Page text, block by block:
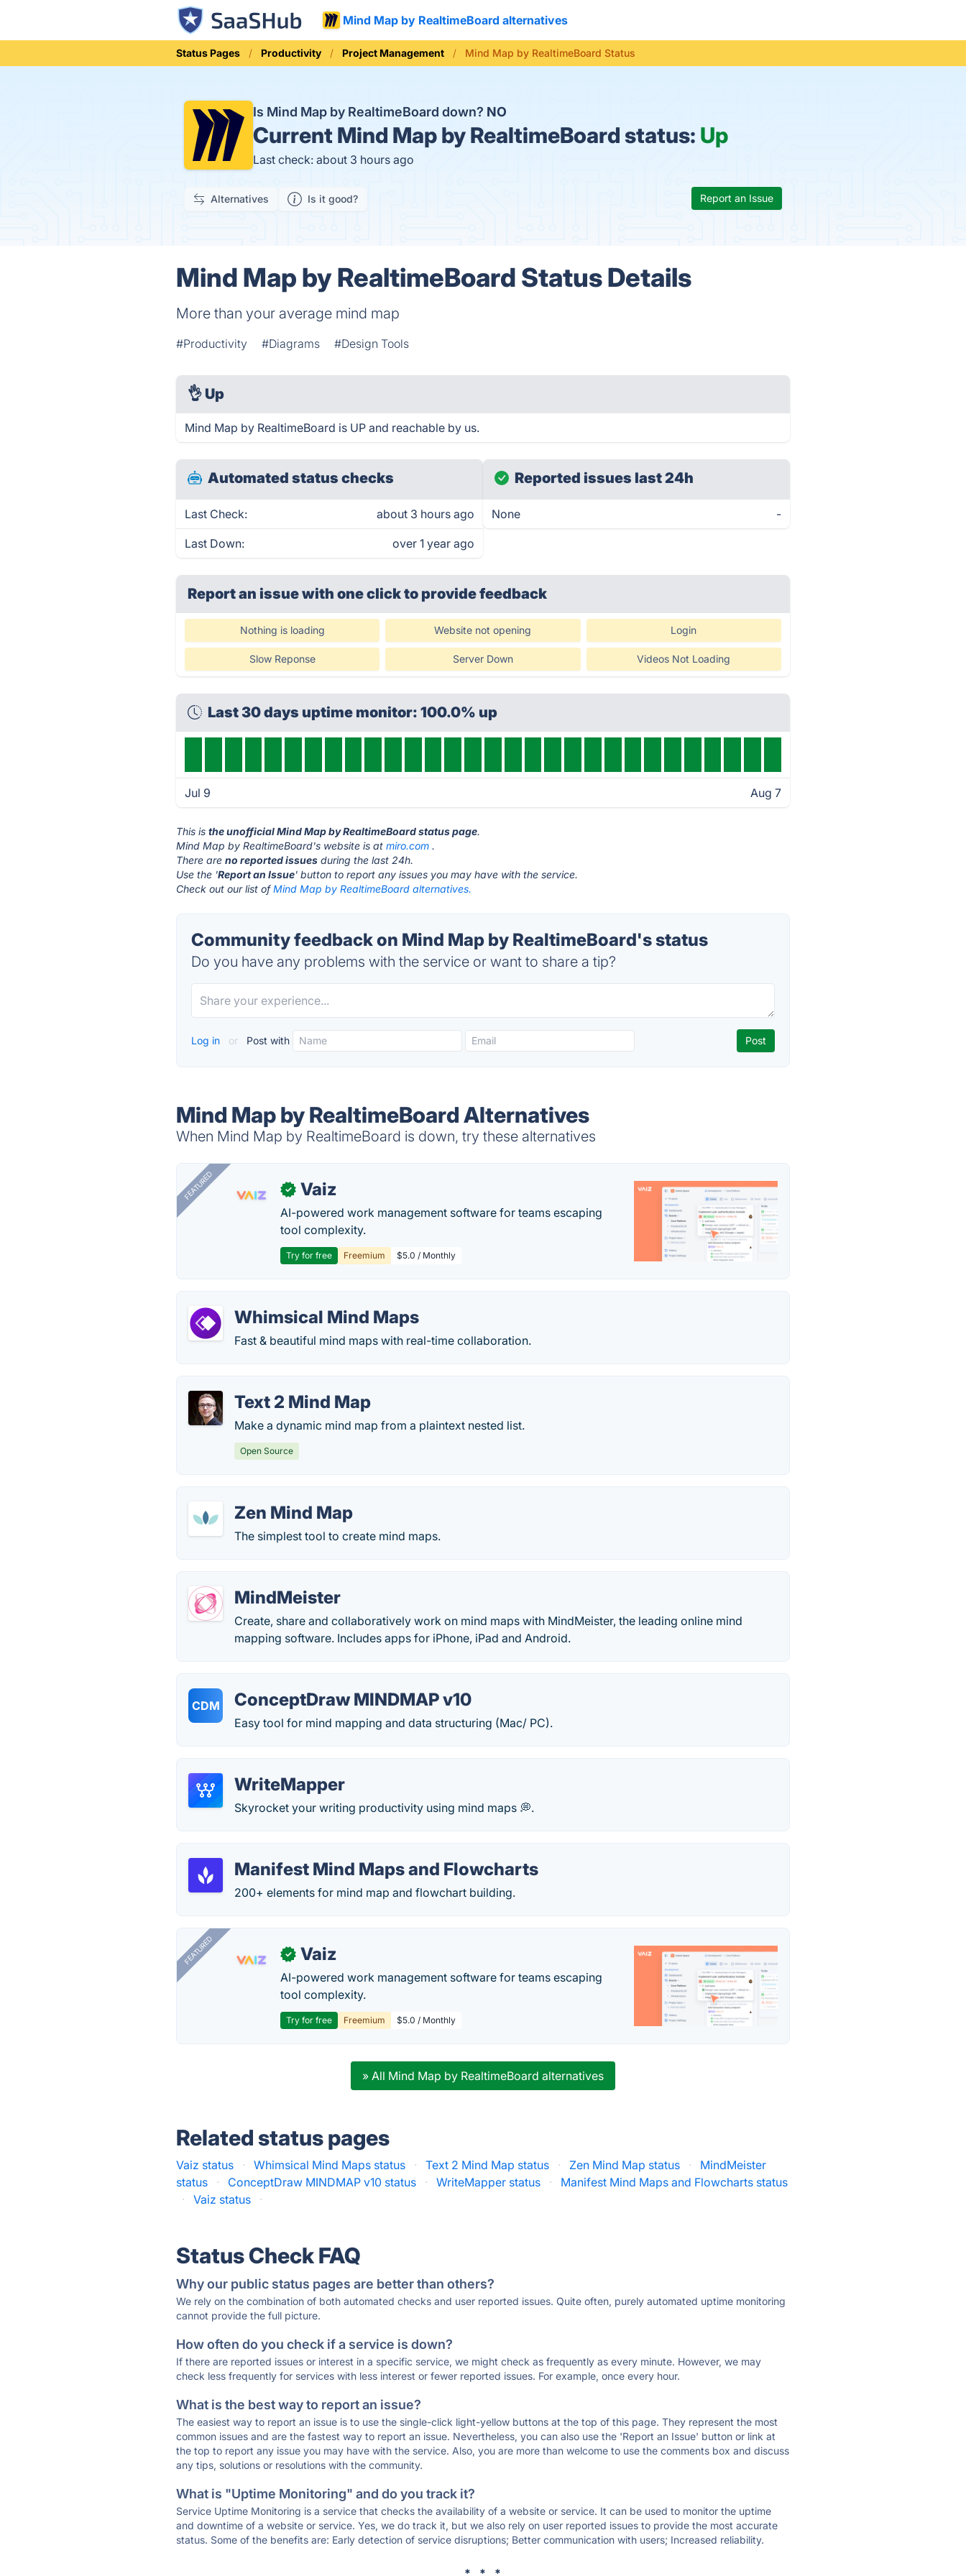
Mind Map by RealtimeBoard alternatives
Status Pages Productivity Project Management Mind Map by RealtimeBoard Status
Is Mind Map by RealtimeBoard down? NO
Current Mind Map by RealtimeBoard status: Up
Last check: about 3 hours ago
Alternatives Is it good? Report an Issue
Mind Map by RealtimeBoard Status Details
More than your average mind map
#Productivity #Diagrams #Design Tools
👌 Up
Mind Map by RealtimeBoard is UP and reachable by us.
Automated status checks
Last Check: about 3 hours ago
Last Down: over 1 year ago
Reported issues last 24h
None -
Report an issue with one clickto provide feedback
Nothing is loading Website not opening Login
Slow Reponse Server Down Videos Not Loading
Last 30 days uptime monitor: 100.0% up
Jul 9 Aug 7
This isthe unofficial Mind Map by RealtimeBoard status page.
Mind Map by RealtimeBoard's website is atmiro.com .
There areno reported issues during the last 24h.
Use the 'Report an Issue' button to report any issues you may have with the service.
Check out our list ofMind Map by RealtimeBoard alternatives.
Community feedback on Mind Map by RealtimeBoard's status
Do you have any problems with the service or want to share a tip?
Log in or Post with
Mind Map by RealtimeBoard Alternatives
When Mind Map by RealtimeBoard is down, try these alternatives
FEATURED ✓ Vaiz
AI-powered work management software for teams escaping
tool complexity.
Try for free Freemium $5.0 / Monthly
Whimsical Mind Maps
Fast & beautiful mind maps with real-time collaboration.
Text 2 Mind Map
Make a dynamic mind map from a plaintext nested list.
Open Source
Zen Mind Map
The simplest tool to create mind maps.
MindMeister
Create, share and collaboratively work on mind maps with MindMeister, the leading online mind
mapping software. Includes apps for iPhone, iPad and Android.
CDM ConceptDraw MINDMAP v10
Easy tool for mind mapping and data structuring (Mac/ PC).
WriteMapper
Skyrocket your writing productivity using mind maps 💭.
Manifest Mind Maps and Flowcharts
200+ elements for mind map and flowchart building.
FEATURED ✓ Vaiz
AI-powered work management software for teams escaping
tool complexity.
Try for free Freemium $5.0 / Monthly
» All Mind Map by RealtimeBoard alternatives
Related status pages
Vaiz status · Whimsical Mind Maps status · Text 2 Mind Map status · Zen Mind Map status ·
MindMeister
status
· ConceptDraw MINDMAP v10 status · WriteMapper status ·
Manifest Mind Maps and Flowcharts status
·
Vaiz status ·
Status Check FAQ
Why our public status pages are better than others?
We rely on the combination of both automated checks and user reported issues. Quite often, purely automated uptime monitoring
cannot provide the full picture.
How often do you check if a service is down?
If there are reported issues or interest in a specific service, we might check as frequently as every minute. However, we may
check less frequently for services with less interest or fewer reported issues. For example, once every hour.
What is the best way to report an issue?
The easiest way to report an issue is to use the single-click light-yellow buttons at the top of this page. They represent the most
common issues and are the fastest way to report an issue. Nevertheless, you can also use the 'Report an Issue' button or link at
the top to report any issue you may have with the service. Also, you are more than welcome to use the comments box and discuss
any tips, solutions or resolutions with the community.
What is "Uptime Monitoring" and do you track it?
Service Uptime Monitoring is a service that checks the availability of a website or service. It can be used to monitor the uptime
and downtime of a website or service. Yes, we do track it, but we also rely on user reported issues to provide the most accurate
status. Some of the benefits are: Early detection of service disruptions; Better communication with users; Increased reliability.
* * *